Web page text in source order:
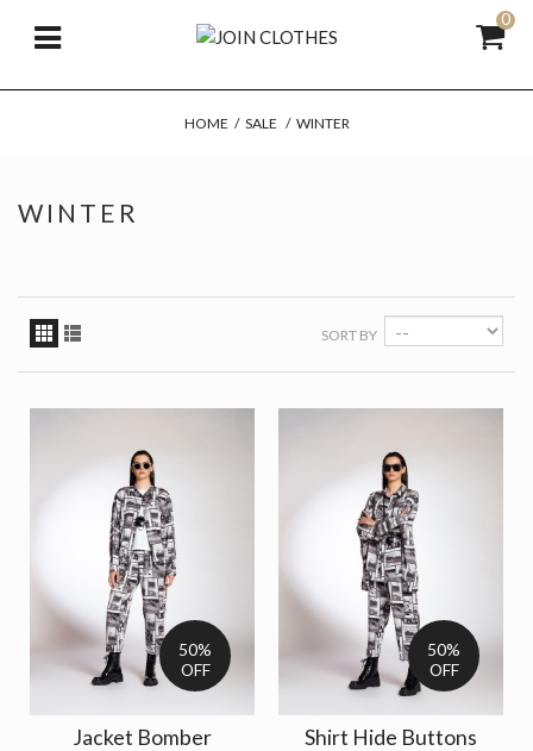
0
HOME / SALE / WINTER
WINTER
SORT BY
50%
OFF
Jacket Bomber
50%
OFF
Shirt Hide Buttons